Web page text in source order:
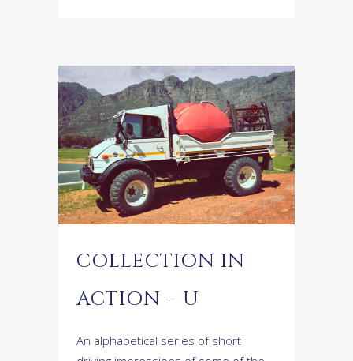
COLLECTION IN
ACTION – U
An alphabetical series of short